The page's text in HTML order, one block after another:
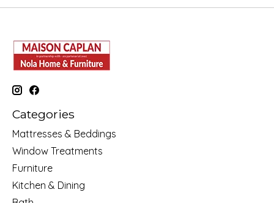
Categories
Mattresses & Beddings
Window Treatments
Furniture
Kitchen & Dining